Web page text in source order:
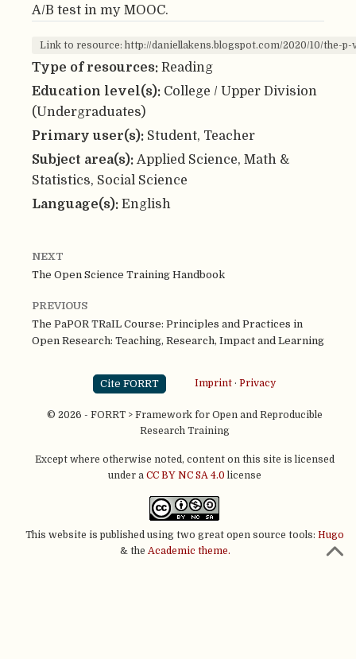
A/B test in my MOOC.
Link to resource: http://daniellakens.blogspot.com/2020/10/the-
Type of resources: Reading
Education level(s): College / Upper Division
(Undergraduates)
Primary user(s): Student, Teacher
Subject area(s): Applied Science, Math &
Statistics, Social Science
Language(s): English
NEXT
The Open Science Training Handbook
PREVIOUS
The PaPOR TRaIL Course: Principles and Practices in
Open Research: Teaching, Research, Impact and Learning
Cite FORRT Imprint· Privacy
© 2026 - FORRT > Framework for Open and Reproducible
Research Training
Except where otherwise noted, content on this site is licensed
under a CC BY NC SA 4.0 license
This website is published using two great open source tools: Hugo
& the Academic theme.